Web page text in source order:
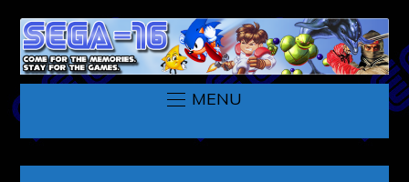
MENU